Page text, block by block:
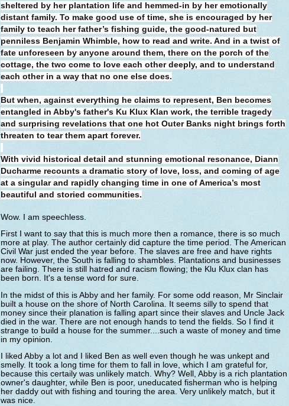
sheltered by her plantation life and hemmed-in by her emotionally
distant family. To make good use of time, she is encouraged by her
family to teach her father’s fishing guide, the good-natured but
penniless Benjamin Whimble, how to read and write. And in a twist of
fate unforeseen by anyone around them, there on the porch of the
cottage, the two come to love each other deeply, and to understand
each other in a way that no one else does.
But when, against everything he claims to represent, Ben becomes
entangled in Abby's father's Ku Klux Klan work, the terrible tragedy
and surprising revelations that one hot Outer Banks night brings forth
threaten to tear them apart forever.
With vivid historical detail and stunning emotional resonance, Diann
Ducharme recounts a dramatic story of love, loss, and coming of age
at a singular and rapidly changing time in one of America’s most
beautiful and storied communities.
Wow. I am speechless.
First I want to say that this is much more then a romance, there is so much
more at play. The author certainly did capture the time period. The American
Civil War just ended the year before. The slaves are free and have rights
now. However, the South is falling to shambles. Plantations and businesses
are failing. There is still hatred and racism flowing; the Klu Klux clan has
been born. It's a tense word for sure.
In the midst of this is Abby and her family. For some odd reason, Mr Sinclair
built a house on the shore of North Carolina. It seems silly to spend that
money since their planation is falling apart since their slaves and Uncle Jack
died in the war. There are not enough hands to tend the fields. So I find it
strange to build a house for the summer....such a waste of money and time
in my opinion.
I liked Abby a lot and I liked Ben as well even though he was unkept and
smelly. It took a long time for them to fall in love, which I am grateful for,
because this certaily was unlikely match. Why? Well, Abby is a rich plantation
owner's daughter, while Ben is poor, uneducated fisherman who is helping
her daddy out with fishing and touring the area. Very unlikely match, but it
was nice.